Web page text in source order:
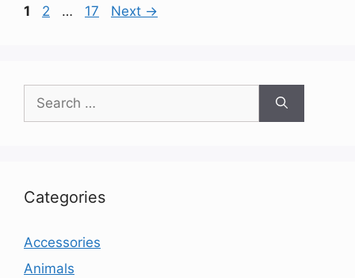
Page
1 Page
2 … Page
17 Next →
for:
Categories
Accessories
Animals